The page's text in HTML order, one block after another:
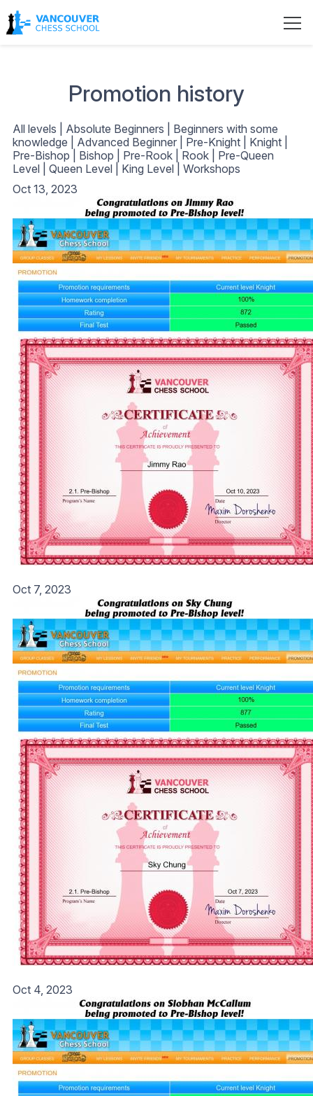
Promotion history
All levels Absolute Beginners
Beginners with some
knowledge
Advanced Beginner| Pre-Knight| Knight|
Pre-Bishop
Bishop Pre-Rook| Rook| Pre-Queen
Level| Queen Level| King Level| Workshops
Oct 13, 2023
Oct 7, 2023
Oct 4, 2023